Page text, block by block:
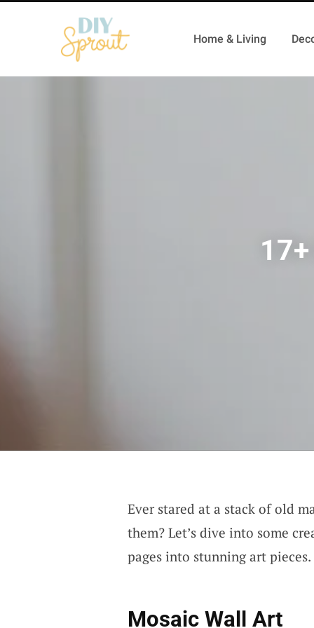
Home & Living
Ever stared at a stack of old
them? Let’s dive into some
pages into stunning art pieces.
Mosaic Wall Art